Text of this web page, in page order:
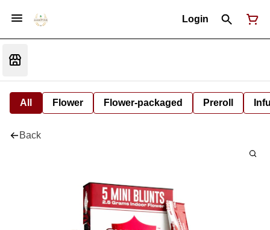
Login
All Flower Flower-packaged Preroll
Back